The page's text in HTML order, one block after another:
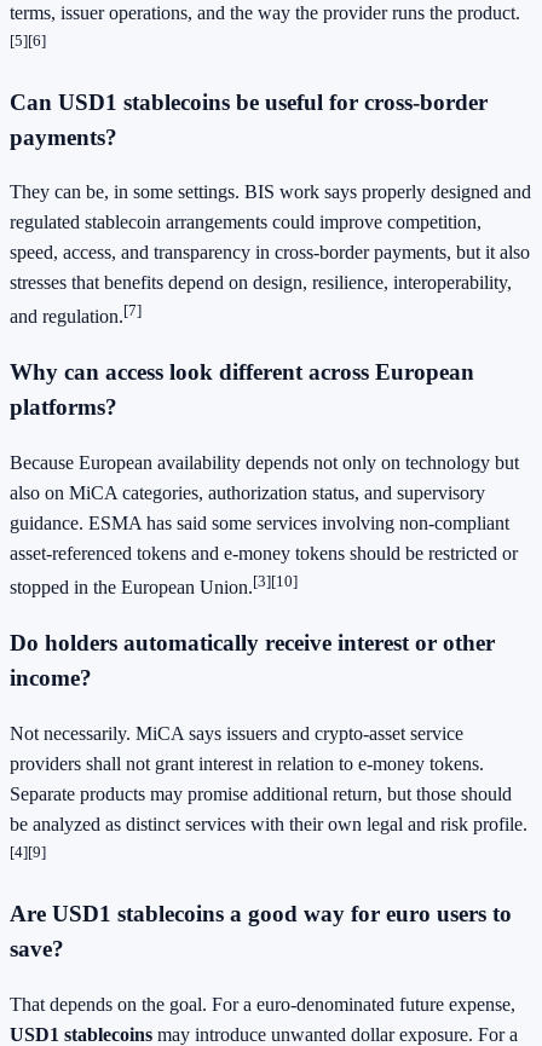
terms, issuer operations, and the way the provider runs the product.
[5][6]
Can USD1 stablecoins be useful for cross-border
payments?
They can be, in some settings. BIS work says properly designed and
regulated stablecoin arrangements could improve competition,
speed, access, and transparency in cross-border payments, but it also
stresses that benefits depend on design, resilience, interoperability,
and regulation.[7]
Why can access look different across European
platforms?
Because European availability depends not only on technology but
also on MiCA categories, authorization status, and supervisory
guidance. ESMA has said some services involving non-compliant
asset-referenced tokens and e-money tokens should be restricted or
stopped in the European Union.[3][10]
Do holders automatically receive interest or other
income?
Not necessarily. MiCA says issuers and crypto-asset service
providers shall not grant interest in relation to e-money tokens.
Separate products may promise additional return, but those should
be analyzed as distinct services with their own legal and risk profile.
[4][9]
Are USD1 stablecoins a good way for euro users to
save?
That depends on the goal. For a euro-denominated future expense,
USD1 stablecoins may introduce unwanted dollar exposure. For a